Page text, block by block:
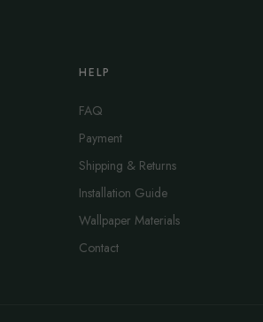
HELP
FAQ
Payment
Shipping & Returns
Installation Guide
Wallpaper Materials
Contact